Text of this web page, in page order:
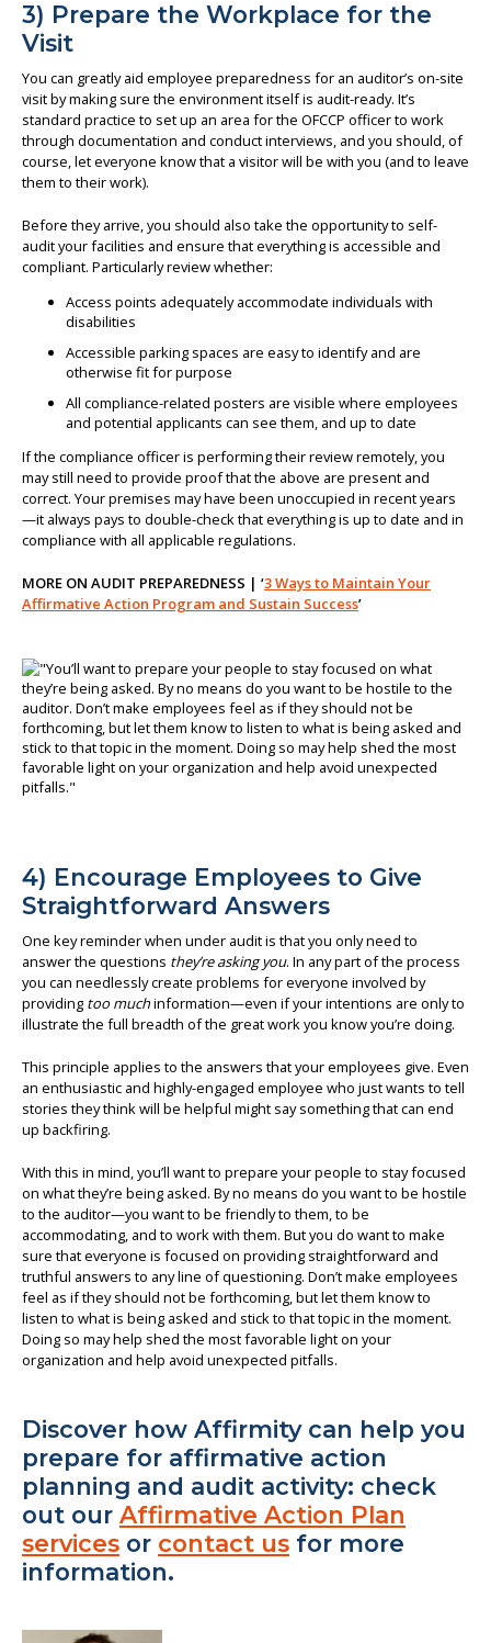
3) Prepare the Workplace for the
Visit
You can greatly aid employee preparedness for an auditor’s on-site
visit by making sure the environment itself is audit-ready. It’s
standard practice to set up an area for the OFCCP officer to work
through documentation and conduct interviews, and you should, of
course, let everyone know that a visitor will be with you (and to leave
them to their work).
Before they arrive, you should also take the opportunity to self-
audit your facilities and ensure that everything is accessible and
compliant. Particularly review whether:
Access points adequately accommodate individuals with
disabilities
Accessible parking spaces are easy to identify and are
otherwise fit for purpose
All compliance-related posters are visible where employees
and potential applicants can see them, and up to date
If the compliance officer is performing their review remotely, you
may still need to provide proof that the above are present and
correct. Your premises may have been unoccupied in recent years
—it always pays to double-check that everything is up to date and in
compliance with all applicable regulations.
MORE ON AUDIT PREPAREDNESS | ‘3 Ways to Maintain Your
Affirmative Action Program and Sustain Success’
4) Encourage Employees to Give
Straightforward Answers
One key reminder when under audit is that you only need to
answer the questions they’re asking you. In any part of the process
you can needlessly create problems for everyone involved by
providing too muchinformation—even if your intentions are only to
illustrate the full breadth of the great work you know you’re doing.
This principle applies to the answers that your employees give. Even
an enthusiastic and highly-engaged employee who just wants to tell
stories they think will be helpful might say something that can end
up backfiring.
With this in mind, you’ll want to prepare your people to stay focused
on what they’re being asked. By no means do you want to be hostile
to the auditor—you want to be friendly to them, to be
accommodating, and to work with them. But you do want to make
sure that everyone is focused on providing straightforward and
truthful answers to any line of questioning. Don’t make employees
feel as if they should not be forthcoming, but let them know to
listen to what is being asked and stick to that topic in the moment.
Doing so may help shed the most favorable light on your
organization and help avoid unexpected pitfalls.
Discover how Affirmity can help you
prepare for affirmative action
planning and audit activity: check
out our Affirmative Action Plan
services or contact us for more
information.